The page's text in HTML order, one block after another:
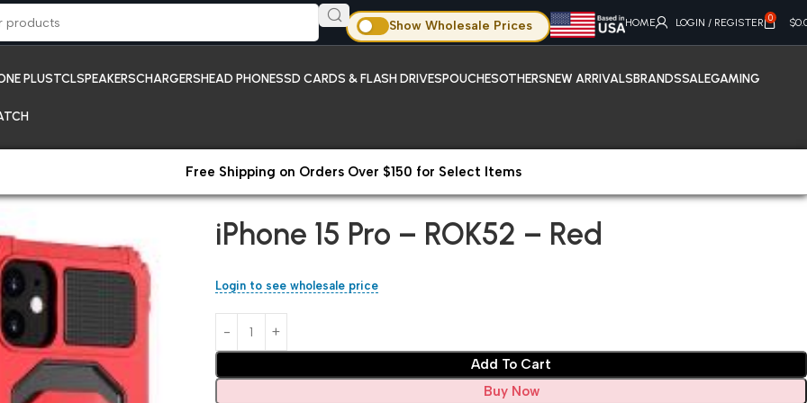
Show Wholesale Prices HOME LOGIN / REGISTER 0 $
PLUSTCLSPEAKERSCHARGERSHEAD PHONESSD CARDS & FLASH DRIVESPOUCHESOTHERSNEW ARRIVALSBRANDSSALEGAMING
Free Shipping on Orders Over $150 for Select Items
iPhone 15 Pro – ROK52 – Red
Login to see wholesale price
Add To Cart
Buy Now